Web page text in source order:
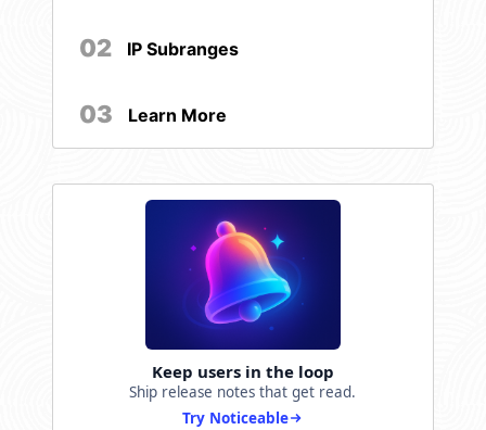
02 IP Subranges
03 Learn More
Keep users in the loop
Ship release notes that get read.
Try Noticeable